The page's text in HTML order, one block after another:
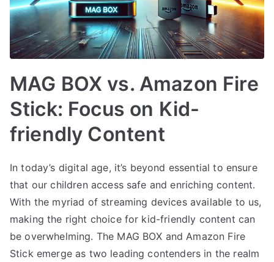
MAG BOX vs. Amazon Fire
Stick: Focus on Kid-
friendly Content
In today’s digital age, it’s beyond essential to ensure
that our children access safe and enriching content.
With the myriad of streaming devices available to us,
making the right choice for kid-friendly content can
be overwhelming. The MAG BOX and Amazon Fire
Stick emerge as two leading contenders in the realm